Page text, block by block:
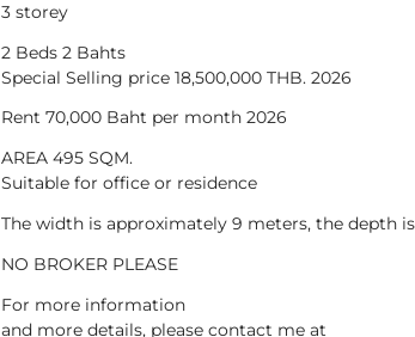
3 storey
2 Beds 2 Bahts
Special Selling price 18,500,000 THB. 2026
Rent 70,000 Baht per month 2026
AREA 495 SQM.
Suitable for office or residence
The width is approximately 9 meters, the depth
NO BROKER PLEASE
For more information
and more details, please contact me at